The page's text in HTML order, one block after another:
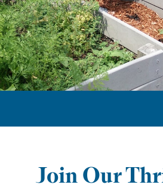
Join Our